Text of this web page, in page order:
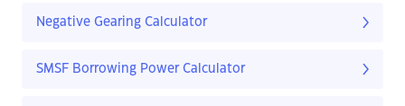
Negative Gearing Calculator
SMSF Borrowing Power Calculator